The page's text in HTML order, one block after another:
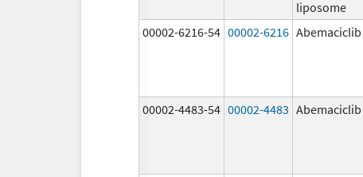
liposome
00002-6216-54 00002-6216 Abemaciclib
00002-4483-54 00002-4483 Abemaciclib